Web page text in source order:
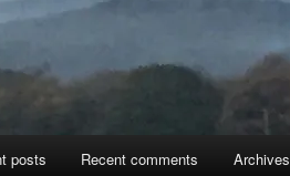
posts Recent comments Archives